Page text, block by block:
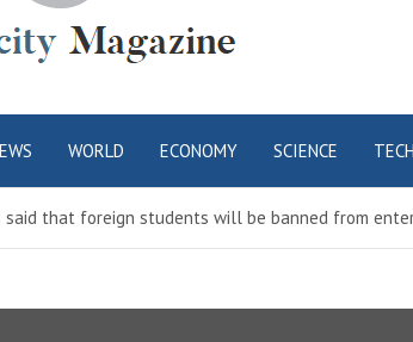
WORLD ECONOMY SCIENCE TECH
said that foreign students will be banned from